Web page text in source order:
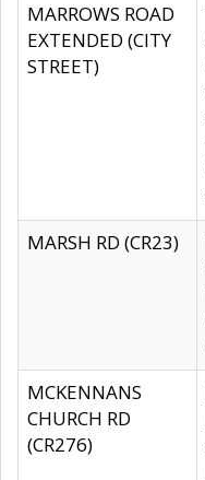
MARROWS ROAD
EXTENDED (CITY
STREET)
MARSH RD (CR23)
MCKENNANS
CHURCH RD
(CR276)